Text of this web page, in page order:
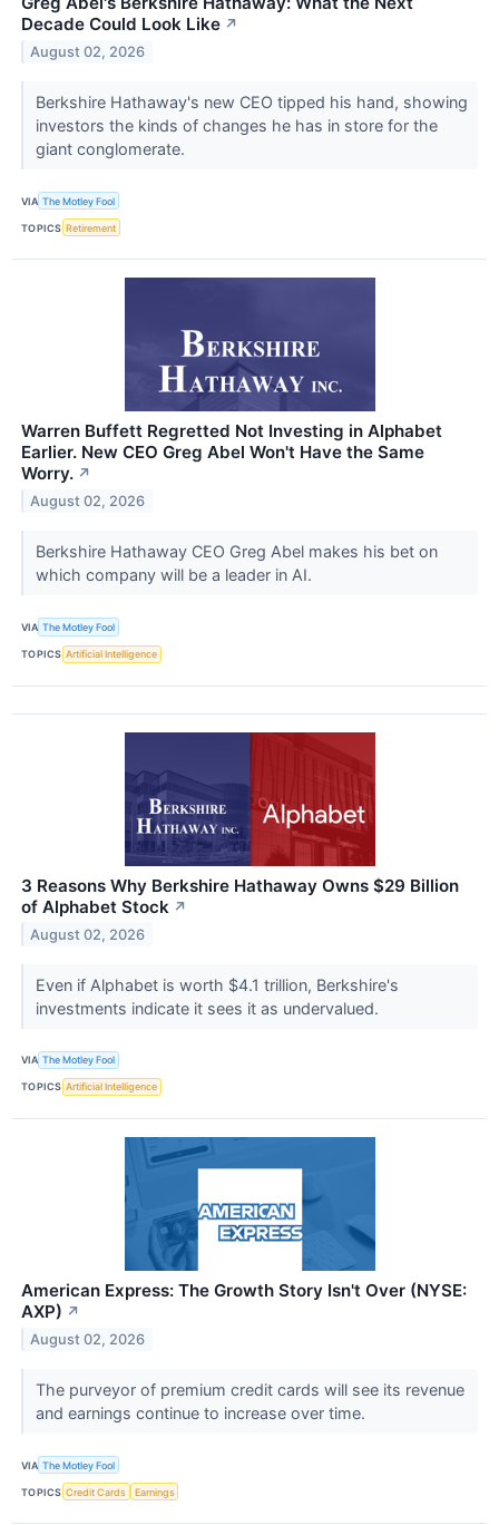
Decade Could Look Like ↗
August 02, 2026
Berkshire Hathaway's new CEO tipped his hand, showing
investors the kinds of changes he has in store for the
giant conglomerate.
VIA The Motley Fool
TOPICS Retirement
Warren Buffett Regretted Not Investing in Alphabet
Earlier. New CEO Greg Abel Won't Have the Same
Worry. ↗
August 02, 2026
Berkshire Hathaway CEO Greg Abel makes his bet on
which company will be a leader in AI.
VIA The Motley Fool
TOPICS Artificial Intelligence
3 Reasons Why Berkshire Hathaway Owns $29 Billion
of Alphabet Stock ↗
August 02, 2026
Even if Alphabet is worth $4.1 trillion, Berkshire's
investments indicate it sees it as undervalued.
VIA The Motley Fool
TOPICS Artificial Intelligence
American Express: The Growth Story Isn't Over (NYSE:
AXP) ↗
August 02, 2026
The purveyor of premium credit cards will see its revenue
and earnings continue to increase over time.
VIA The Motley Fool
TOPICS Credit Cards Earnings